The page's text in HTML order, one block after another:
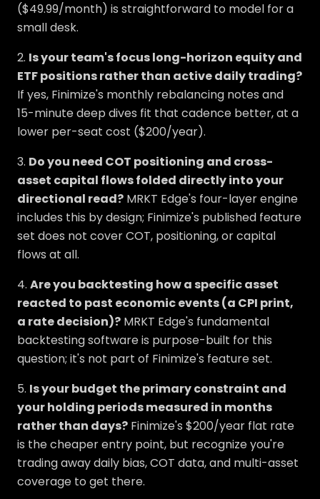
($49.99/month) is straightforward to model for a
small desk.
2. Is your team's focus long-horizon equity and
ETF positions rather than active daily trading?
If yes, Finimize's monthly rebalancing notes and
15-minute deep dives fit that cadence better, at a
lower per-seat cost ($200/year).
3. Do you need COT positioning and cross-
asset capital flows folded directly into your
directional read? MRKT Edge's four-layer engine
includes this by design; Finimize's published feature
set does not cover COT, positioning, or capital
flows at all.
4. Are you backtesting how a specific asset
reacted to past economic events (a CPI print,
a rate decision)? MRKT Edge's fundamental
backtesting software is purpose-built for this
question; it's not part of Finimize's feature set.
5. Is your budget the primary constraint and
your holding periods measured in months
rather than days? Finimize's $200/year flat rate
is the cheaper entry point, but recognize you're
trading away daily bias, COT data, and multi-asset
coverage to get there.